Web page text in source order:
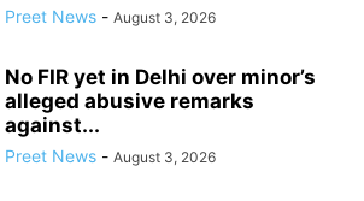
Preet News - August 3, 2026
No FIR yet in Delhi over minor’s
alleged abusive remarks
against...
Preet News - August 3, 2026